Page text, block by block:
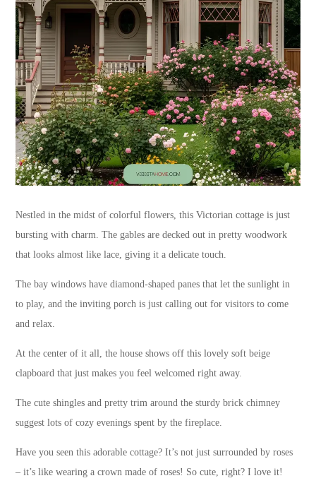
Nestled in the midst of colorful flowers, this Victorian cottage is just
bursting with charm. The gables are decked out in pretty woodwork
that looks almost like lace, giving it a delicate touch.
The bay windows have diamond-shaped panes that let the sunlight in
to play, and the inviting porch is just calling out for visitors to come
and relax.
At the center of it all, the house shows off this lovely soft beige
clapboard that just makes you feel welcomed right away.
The cute shingles and pretty trim around the sturdy brick chimney
suggest lots of cozy evenings spent by the fireplace.
Have you seen this adorable cottage? It’s not just surrounded by roses
– it’s like wearing a crown made of roses! So cute, right? I love it!